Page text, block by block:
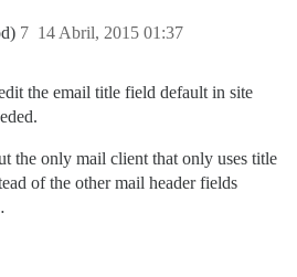
14 Abril, 2015 01:37
7
the email title field default in site
the only mail client that only uses title
of the other mail header fields